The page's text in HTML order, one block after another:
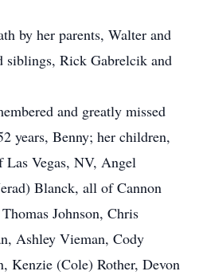
by her parents, Walter and
siblings, Rick Gabrelcik and
and greatly missed
years, Benny; her children,
Las Vegas, NV, Angel
Blanck, all of Cannon
Johnson, Chris
Ashley Vieman, Cody
Kenzie (Cole) Rother, Devon